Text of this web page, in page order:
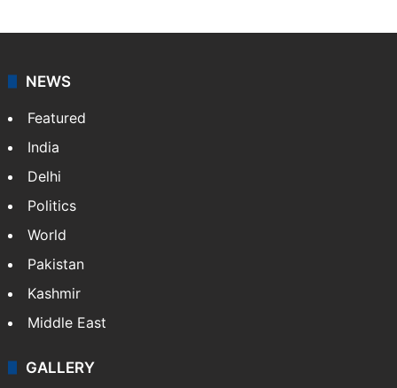
coverage of breaking news and events worldwide. As
NEWS
Featured
India
Delhi